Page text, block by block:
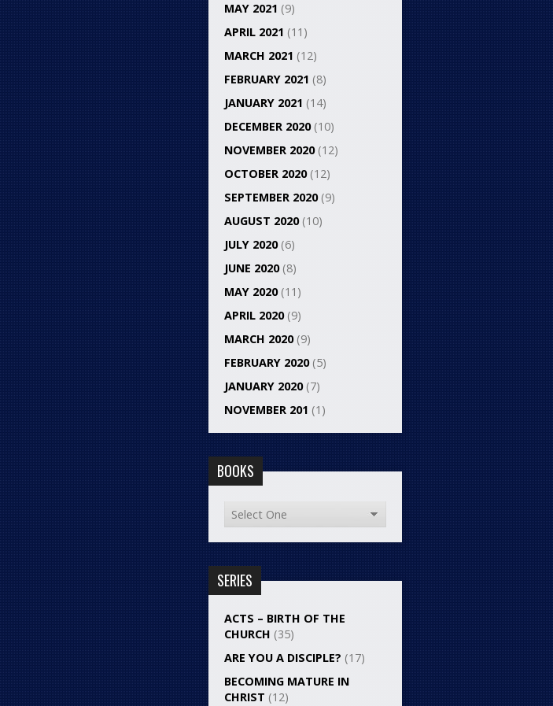
MAY 2021 (9)
APRIL 2021 (11)
MARCH 2021 (12)
FEBRUARY 2021 (8)
JANUARY 2021 (14)
DECEMBER 2020(10)
NOVEMBER 2020(12)
OCTOBER 2020(12)
SEPTEMBER 2020(9)
AUGUST 2020(10)
JULY 2020(6)
JUNE 2020(8)
MAY 2020(11)
APRIL 2020(9)
MARCH 2020(9)
FEBRUARY 2020(5)
JANUARY 2020(7)
NOVEMBER 201 (1)
BOOKS
SERIES
ACTS – BIRTH OF THE
CHURCH (35)
ARE YOU A DISCIPLE? (17)
BECOMING MATURE IN
CHRIST (12)